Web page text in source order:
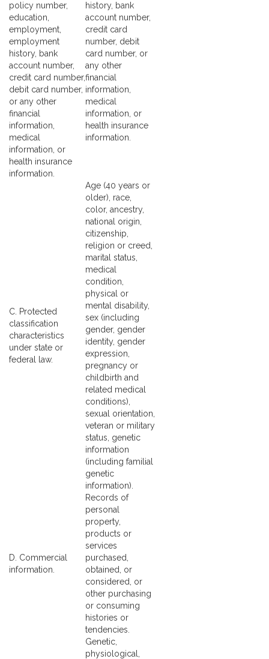
policy number,
education,
employment,
employment
history, bank
account number,
credit card number,
debit card number,
or any other
financial
information,
medical
information, or
health insurance
information.
history, bank
account number,
credit card
number, debit
card number, or
any other
financial
information,
medical
information, or
health insurance
information.
C. Protected
classification
characteristics
under state or
federal law.
Age (40 years or
older), race,
color, ancestry,
national origin,
citizenship,
religion or creed,
marital status,
medical
condition,
physical or
mental disability,
sex (including
gender, gender
identity, gender
expression,
pregnancy or
childbirth and
related medical
conditions),
sexual orientation,
veteran or military
status, genetic
information
(including familial
genetic
information).
D. Commercial
information.
Records of
personal
property,
products or
services
purchased,
obtained, or
considered, or
other purchasing
or consuming
histories or
tendencies.
Genetic,
physiological,